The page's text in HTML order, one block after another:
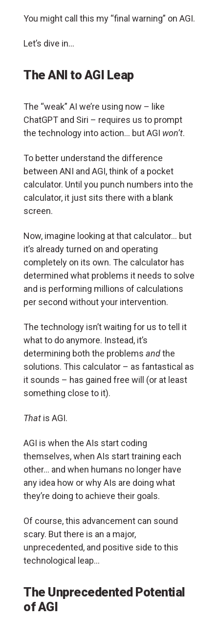
You might call this my “final warning” on AGI.
Let’s dive in…
The ANI to AGI Leap
The “weak” AI we’re using now – like
ChatGPT and Siri – requires us to prompt
the technology into action… but AGI won’t.
To better understand the difference
between ANI and AGI, think of a pocket
calculator. Until you punch numbers into the
calculator, it just sits there with a blank
screen.
Now, imagine looking at that calculator… but
it’s already turned on and operating
completely on its own. The calculator has
determined what problems it needs to solve
and is performing millions of calculations
per second without your intervention.
The technology isn’t waiting for us to tell it
what to do anymore. Instead, it’s
determining both the problems andthe
solutions. This calculator – as fantastical as
it sounds – has gained free will (or at least
something close to it).
That is AGI.
AGI is when the AIs start coding
themselves, when AIs start training each
other… and when humans no longer have
any idea how or why AIs are doing what
they’re doing to achieve their goals.
Of course, this advancement can sound
scary. But there is an a major,
unprecedented, and positive side to this
technological leap…
The Unprecedented Potential
of AGI